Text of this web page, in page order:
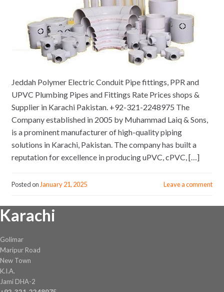
Jeddah Polymer Electric Conduit Pipe fittings, PPR and
UPVC Plumbing Pipes and Fittings Rate Prices shops &
Supplier in Karachi Pakistan. +92-321-2248975 The
Company established in 2005 by Muhammad Laiq & Sons,
is a prominent manufacturer of high-quality piping
solutions in Karachi, Pakistan. The company has built a
reputation for excellence in producing uPVC, cPVC, […]
Posted onJanuary 21, 2025 Leave a comment
Karachi
Golimar
Maripur Road
New Town
K.I.A.
Jami DHA-2